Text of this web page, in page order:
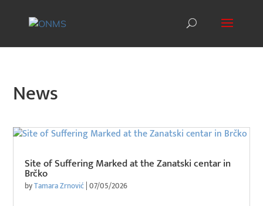
News
Site of Suffering Marked at the Zanatski centar in
Brčko
byTamara Zrnović|07/05/2026